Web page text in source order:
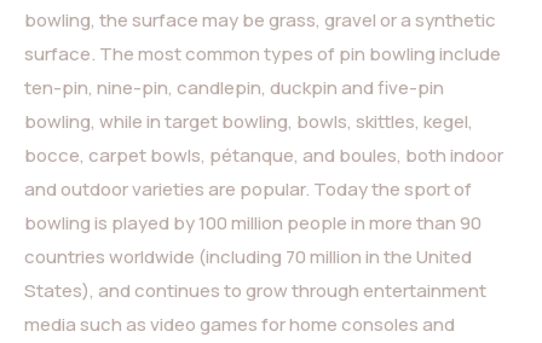
bowling, the surface may be grass, gravel or a synthetic
surface. The most common types of pin bowling include
ten-pin, nine-pin, candlepin, duckpin and five-pin
bowling, while in target bowling, bowls, skittles, kegel,
bocce, carpet bowls, pétanque, and boules, both indoor
and outdoor varieties are popular. Today the sport of
bowling is played by 100 million people in more than 90
countries worldwide (including 70 million in the United
States), and continues to grow through entertainment
media such as video games for home consoles and